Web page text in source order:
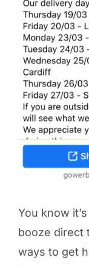
You know
booze direct
ways to get